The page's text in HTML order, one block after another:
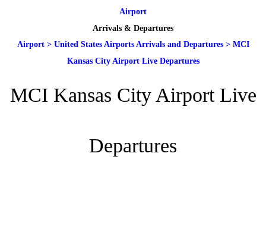
Airport
Arrivals & Departures
Airport> United States Airports Arrivals and Departures> MCI
Kansas City Airport Live Departures
MCI Kansas City Airport Live
Departures